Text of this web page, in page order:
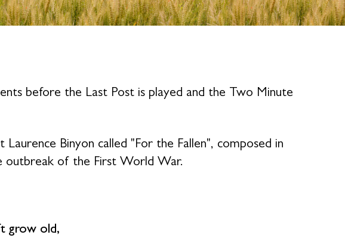
before the Last Post is played and the Two Minute
Binyon called "For the Fallen", composed in
outbreak of the First World War.
grow old,